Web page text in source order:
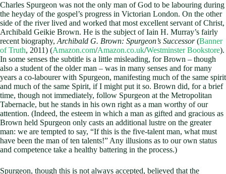
Charles Spurgeon was not the only man of God to be labouring during
the heyday of the gospel’s progress in Victorian London. On the other
side of the river lived and worked that most excellent servant of Christ,
Archibald Geikie Brown. He is the subject of Iain H. Murray’s fairly
recent biography, Archibald G. Brown: Spurgeon’s Successor(Banner
of Truth, 2011) (Amazon.com/Amazon.co.uk/Westminster Bookstore).
In some senses the subtitle is a little misleading, for Brown – though
also a student of the older man – was in many senses and for many
years a co-labourer with Spurgeon, manifesting much of the same spirit
and much of the same Spirit, if I might put it so. Brown did, for a brief
time, though not immediately, follow Spurgeon at the Metropolitan
Tabernacle, but he stands in his own right as a man worthy of our
attention. (Indeed, the esteem in which a man as gifted and gracious as
Brown held Spurgeon only casts an additional lustre on the greater
man: we are tempted to say, “If this is the five-talent man, what must
have been the man of ten talents!” Any illusions as to our own status
and competence take a healthy battering in the process.)
Spurgeon, though this is not always accepted, believed that the